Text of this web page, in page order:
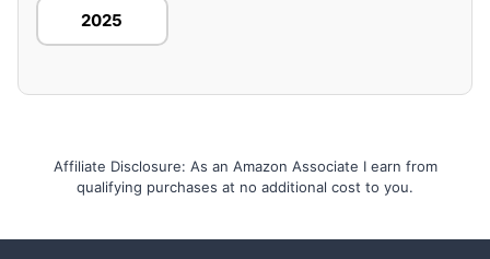
2025
Affiliate Disclosure: As an Amazon Associate I earn from
qualifying purchases at no additional cost to you.